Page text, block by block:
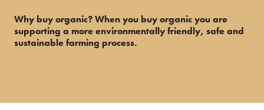
Why buy organic? When you buy organic you are
supporting a more environmentally friendly, safe and
sustainable farming process.